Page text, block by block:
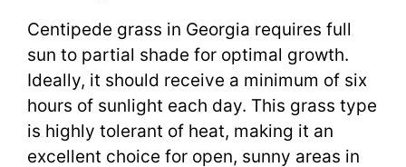
Centipede grass in Georgia requires full
sun to partial shade for optimal growth.
Ideally, it should receive a minimum of six
hours of sunlight each day. This grass type
is highly tolerant of heat, making it an
excellent choice for open, sunny areas in